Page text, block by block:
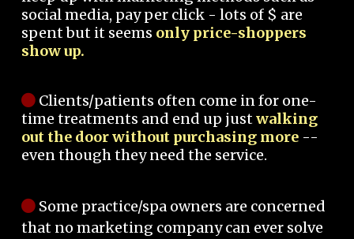
social media, pay per click - lots of $ are
spent but it seems only price-shoppers
show up.
Clients/patients often come in for one-
time treatments and end up justwalking
out the door without purchasing more --
even though they need the service.
Some practice/spa owners are concerned
that no marketing company can ever solve